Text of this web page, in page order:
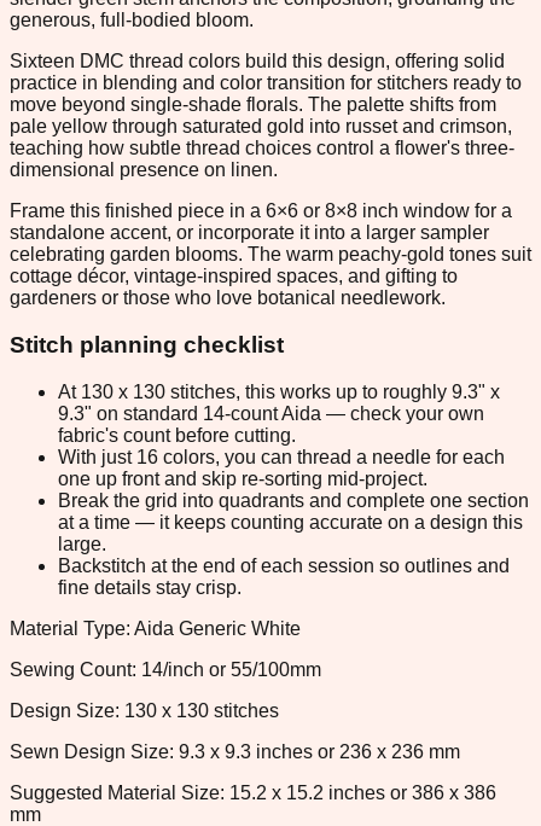
generous, full-bodied bloom.
Sixteen DMC thread colors build this design, offering solid
practice in blending and color transition for stitchers ready to
move beyond single-shade florals. The palette shifts from
pale yellow through saturated gold into russet and crimson,
teaching how subtle thread choices control a flower's three-
dimensional presence on linen.
Frame this finished piece in a 6×6 or 8×8 inch window for a
standalone accent, or incorporate it into a larger sampler
celebrating garden blooms. The warm peachy-gold tones suit
cottage décor, vintage-inspired spaces, and gifting to
gardeners or those who love botanical needlework.
Stitch planning checklist
At 130 x 130 stitches, this works up to roughly 9.3" x
9.3" on standard 14-count Aida — check your own
fabric's count before cutting.
With just 16 colors, you can thread a needle for each
one up front and skip re-sorting mid-project.
Break the grid into quadrants and complete one section
at a time — it keeps counting accurate on a design this
large.
Backstitch at the end of each session so outlines and
fine details stay crisp.
Material Type: Aida Generic White
Sewing Count: 14/inch or 55/100mm
Design Size: 130 x 130 stitches
Sewn Design Size: 9.3 x 9.3 inches or 236 x 236 mm
Suggested Material Size: 15.2 x 15.2 inches or 386 x 386
mm